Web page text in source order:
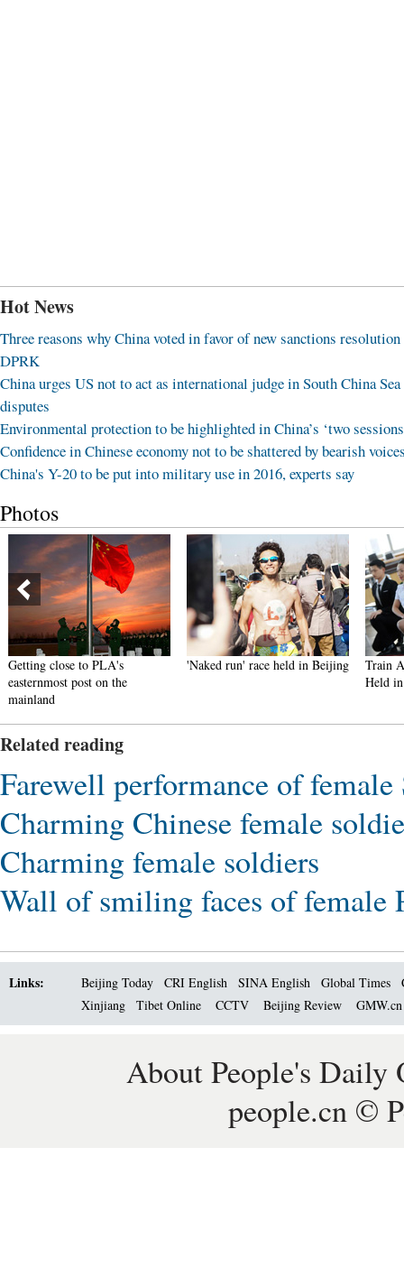
Hot News
Three reasons why China voted in favor of new sanctions resolution
DPRK
China urges US not to act as international judge in South China Sea
disputes
Environmental protection to be highlighted in China’s ‘two
Confidence in Chinese economy not to be shattered by bearish
China's Y-20 to be put into military use in 2016, experts say
Photos
Getting close to PLA's
easternmost post on the
mainland
'Naked run' race held in Beijing
Train
Held
Related reading
Farewell performance of
Charming Chinese female
Charming female soldiers
Wall of smiling faces of female
Links: Beijing Today CRI English SINA English Global Times
Xinjiang
Tibet Online CCTV Beijing Review
About People's Daily
people.cn ©